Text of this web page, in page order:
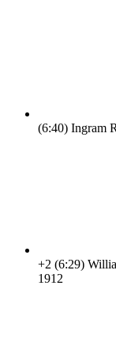
(6:40) Ingram
+2 (6:29)
1912